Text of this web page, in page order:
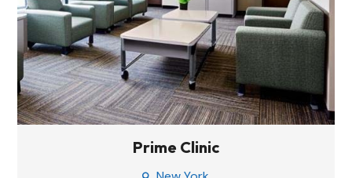
Prime Clinic